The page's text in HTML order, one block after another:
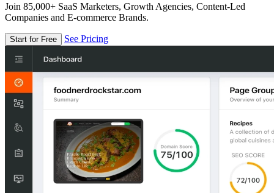
Join 85,000+ SaaS Marketers, Growth Agencies, Content-Led
Companies and E-commerce Brands.
Start for Free See Pricing